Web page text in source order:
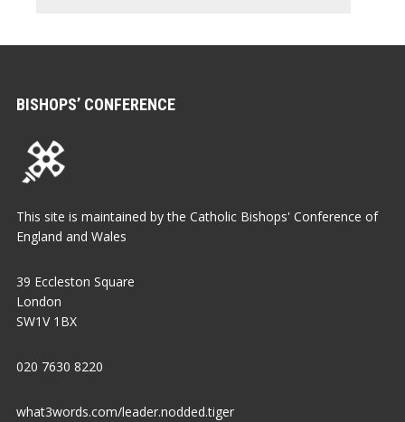
BISHOPS’ CONFERENCE
This site is maintained by the Catholic Bishops' Conference of
England and Wales
39 Eccleston Square
London
SW1V 1BX
020 7630 8220
what3words.com/leader.nodded.tiger